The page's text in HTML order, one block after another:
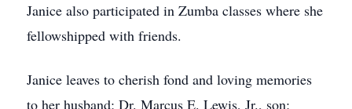
Janice also participated in Zumba classes where she
fellowshipped with friends.
Janice leaves to cherish fond and loving memories
to her husband; Dr. Marcus E. Lewis, Jr., son;